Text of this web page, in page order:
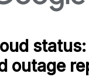
outage